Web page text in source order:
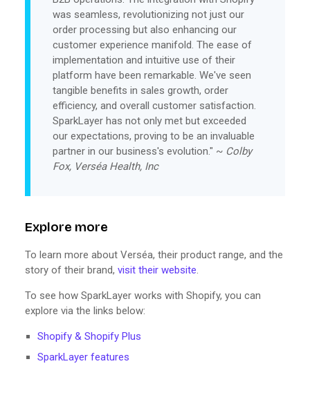
was seamless, revolutionizing not just our
order processing but also enhancing our
customer experience manifold. The ease of
implementation and intuitive use of their
platform have been remarkable. We've seen
tangible benefits in sales growth, order
efficiency, and overall customer satisfaction.
SparkLayer has not only met but exceeded
our expectations, proving to be an invaluable
partner in our business's evolution." ~ Colby
Fox, Verséa Health, Inc
Explore more
To learn more about Verséa, their product range, and the
story of their brand, visit their website.
To see how SparkLayer works with Shopify, you can
explore via the links below:
Shopify & Shopify Plus
SparkLayer features